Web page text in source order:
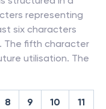
representing
six characters
The fifth character
utilisation. The
8 9 10 11